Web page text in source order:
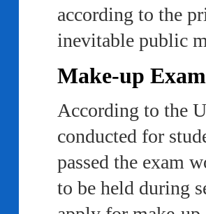
according to the
inevitable public
Make-up
According to the
conducted for
passed the exam
to be held during